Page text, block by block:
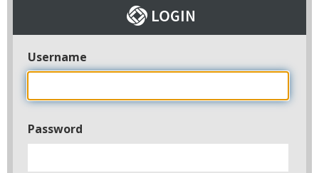
Username
Password